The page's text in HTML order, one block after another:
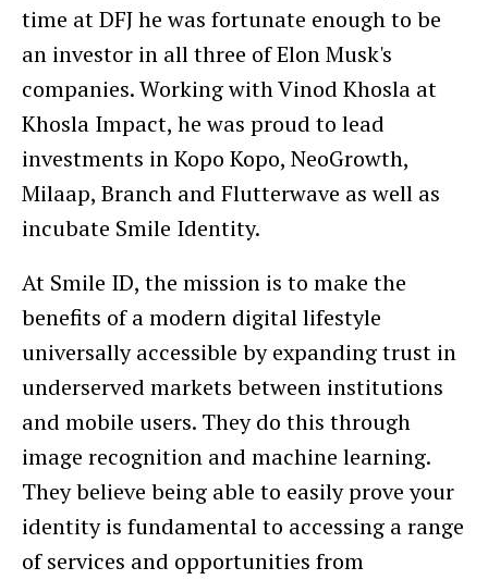
time at DFJ he was fortunate enough to be
an investor in all three of Elon Musk's
companies. Working with Vinod Khosla at
Khosla Impact, he was proud to lead
investments in Kopo Kopo, NeoGrowth,
Milaap, Branch and Flutterwave as well as
incubate Smile Identity.
At Smile ID, the mission is to make the
benefits of a modern digital lifestyle
universally accessible by expanding trust in
underserved markets between institutions
and mobile users. They do this through
image recognition and machine learning.
They believe being able to easily prove your
identity is fundamental to accessing a range
of services and opportunities from